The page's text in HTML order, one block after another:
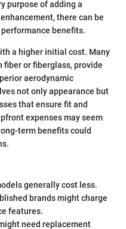
purpose of adding a
there can be
benefits.
a higher initial cost. Many
fiber or fiberglass, provide
aerodynamic
not only appearance but
that ensure fit and
expenses may seem
term benefits could
generally cost less.
brands might charge
features.
need replacement